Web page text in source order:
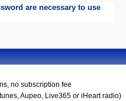
are necessary to use
no subscription fee
Aupeo, Live365 or iHeart radio)